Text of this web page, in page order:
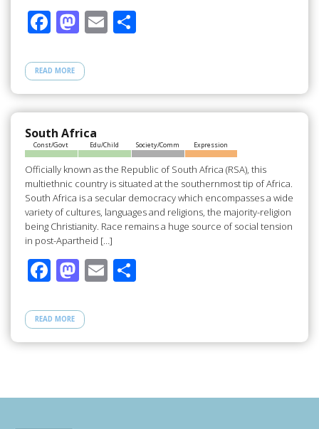
F
e
b
o
o
k
M
to
d
o
n
E S
e
READ MORE
South Africa
Const/Govt Edu/Child Society/Comm Expression
Officially known as the Republic of South Africa (RSA), this
multiethnic country is situated at the southernmost tip of Africa.
South Africa is a secular democracy which encompasses a wide
variety of cultures, languages and religions, the majority-religion
being Christianity. Race remains a huge source of social tension
in post-Apartheid […]
F
e
b
k
M
to
d
E S
e
READ MORE